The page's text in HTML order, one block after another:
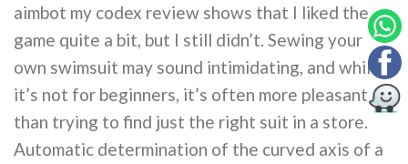
aimbot my codex review shows that I liked the
game quite a bit, but I still didn’t. Sewing your
own swimsuit may sound intimidating, and while
it’s not for beginners, it’s often more pleasant
than trying to find just the right suit in a store.
Automatic determination of the curved axis of a